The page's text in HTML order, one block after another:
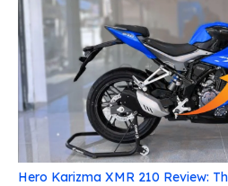
Hero Karizma XMR 210 Review: